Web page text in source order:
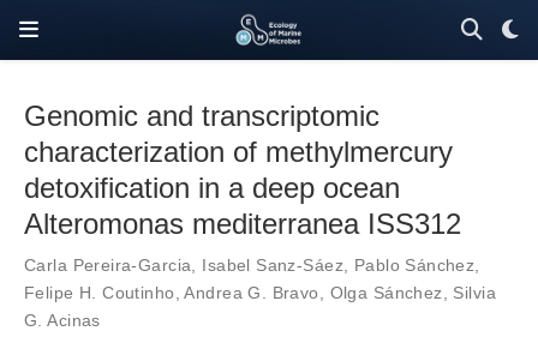
Genomic and transcriptomic
characterization of methylmercury
detoxification in a deep ocean
Alteromonas mediterranea ISS312
Carla Pereira-Garcia, Isabel Sanz-Sáez, Pablo Sánchez,
Felipe H. Coutinho,Andrea G. Bravo, Olga Sánchez, Silvia
G. Acinas